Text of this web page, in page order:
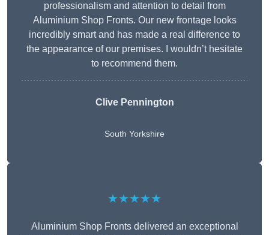
professionalism and attention to detail from
Aluminium Shop Fronts. Our new frontage looks
incredibly smart and has made a real difference to
the appearance of our premises. I wouldn’t hesitate
to recommend them.
Clive Pennington
South Yorkshire
★★★★★
Aluminium Shop Fronts delivered an exceptional